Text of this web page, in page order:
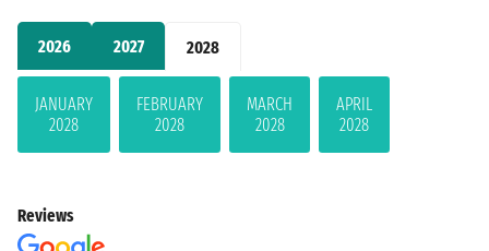
2026 2027 2028
JANUARY
2028
FEBRUARY
2028
MARCH
2028
APRIL
2028
Reviews